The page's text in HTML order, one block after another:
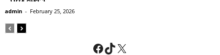
admin - February 25, 2026
Facebook
TikTok
X